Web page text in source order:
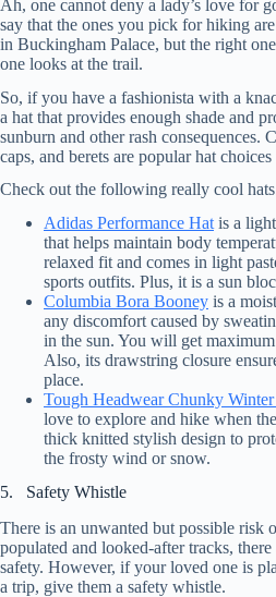
Ah, one cannot deny a lady’s love for
say that the ones you pick for hiking
in Buckingham Palace, but the right
one looks at the trail.
So, if you have a fashionista with a
a hat that provides enough shade and
sunburn and other rash consequences.
caps, and berets are popular hat
Check out the following really cool
Adidas Performance Hat is a
that helps maintain body
relaxed fit and comes in light
sports outfits. Plus, it is a sun
Columbia Bora Booney is a
any discomfort caused by
in the sun. You will get
Also, its drawstring closure
place.
Tough Headwear Chunky
love to explore and hike when
thick knitted stylish design to
the frosty wind or snow.
5. Safety Whistle
There is an unwanted but possible risk
populated and looked-after tracks,
safety. However, if your loved one is
a trip, give them a safety whistle.